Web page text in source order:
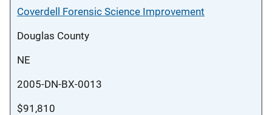
Coverdell Forensic Science Improvement
Douglas County
NE
2005-DN-BX-0013
$91,810